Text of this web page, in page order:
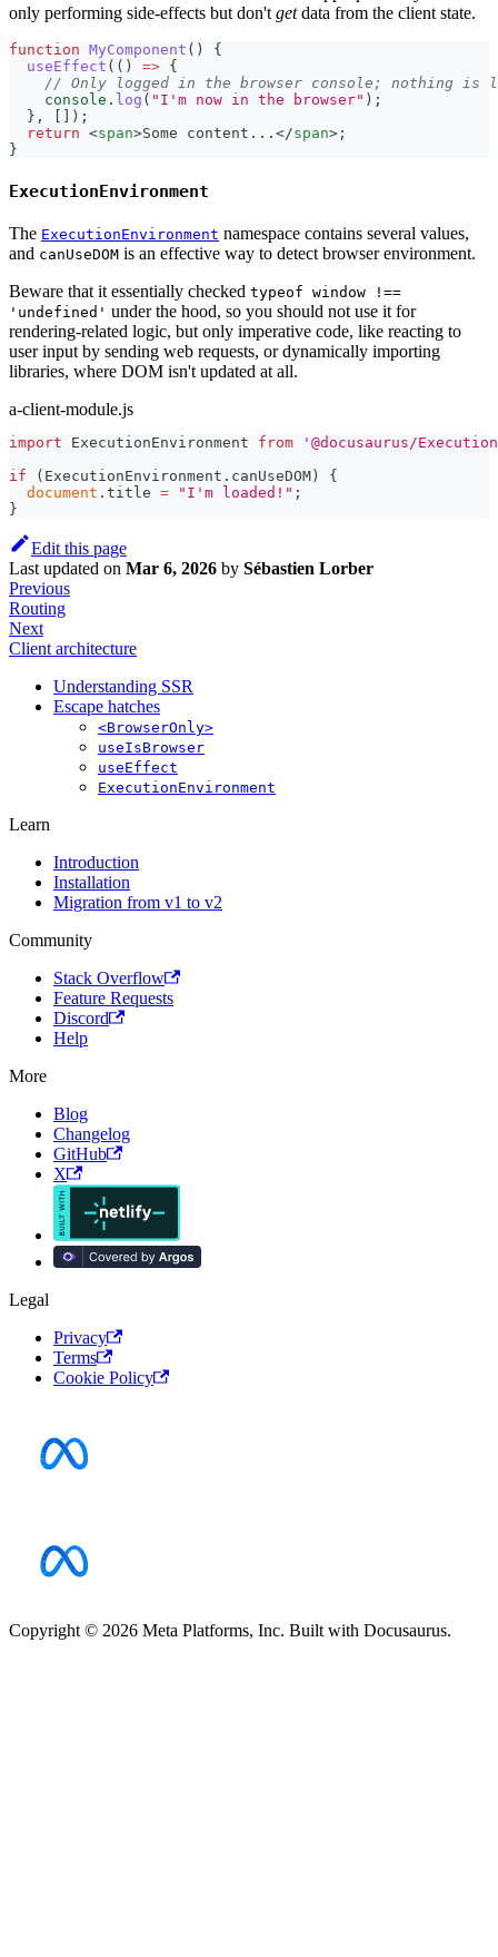
only performing side-effects but don't getdata from the client state.
function MyComponent ( )
{
useEffect ( ( ) => {
// Only logged in the browser console; nothing is
console . log ( "I'm now in the browser" ) ;
} , [ ] ) ;
return <span>Some content... </span> ;
}
ExecutionEnvironment
The ExecutionEnvironment namespace contains several values,
and canUseDOM is an effective way to detect browser environment.
Beware that it essentially checked typeof window !==
'undefined' under the hood, so you should not use it for
rendering-related logic, but only imperative code, like reacting to
user input by sending web requests, or dynamically importing
libraries, where DOM isn't updated at all.
a-client-module.js
import ExecutionEnvironment from
'@docusaurus/
if
( ExecutionEnvironment . canUseDOM )
{
document . title = "I'm loaded!" ;
}
Edit this page
Last updated on Mar 6, 2026 by Sébastien Lorber
Previous
Routing
Next
Client architecture
Understanding SSR
Escape hatches
<BrowserOnly>
useIsBrowser
useEffect
ExecutionEnvironment
Learn
Introduction
Installation
Migration from v1 to v2
Community
Stack Overflow
Feature Requests
Discord
Help
More
Blog
Changelog
GitHub
X
Legal
Privacy
Terms
Cookie Policy
Copyright © 2026 Meta Platforms, Inc. Built with Docusaurus.